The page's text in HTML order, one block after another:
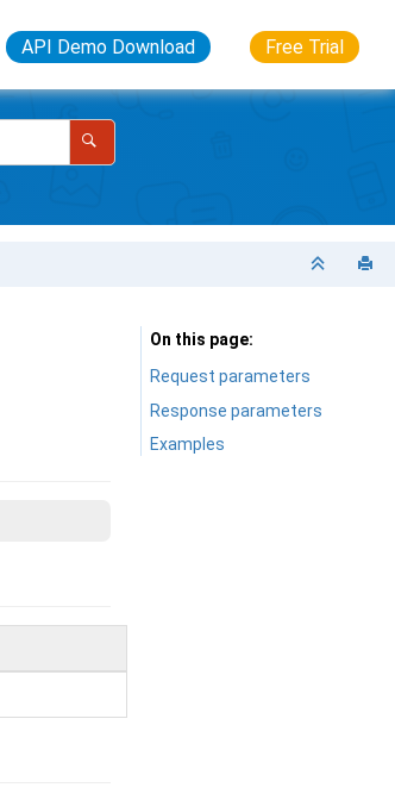
API Demo Download Free Trial
On this page
Request parameters
Response parameters
Examples